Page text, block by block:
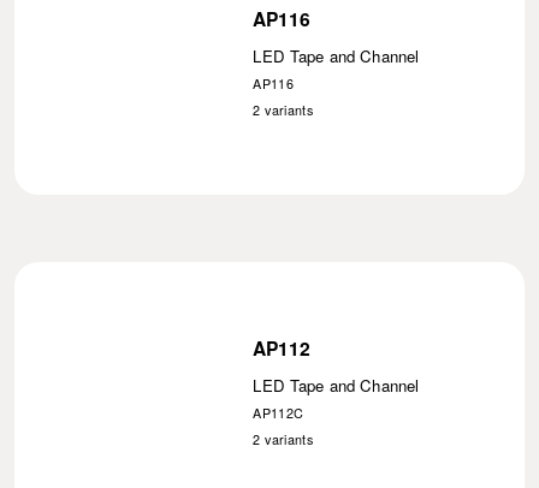
AP116
LED Tape and Channel
AP116
2 variants
AP112
LED Tape and Channel
AP112C
2 variants